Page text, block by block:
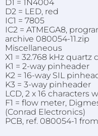
D1 = 1N4004
D2 = LED, red
IC1 = 7805
IC2 = ATMEGA8,
archive 080054-11.zip
Miscellaneous
X1 = 32.768 kHz quartz
K1 = 2-way pinheader
K2 = 16-way SIL
K3 = 3-way pinheader
LCD, 2 x 16
F1 = flow meter,
(Conrad Electronics)
PCB, ref. 080054-1